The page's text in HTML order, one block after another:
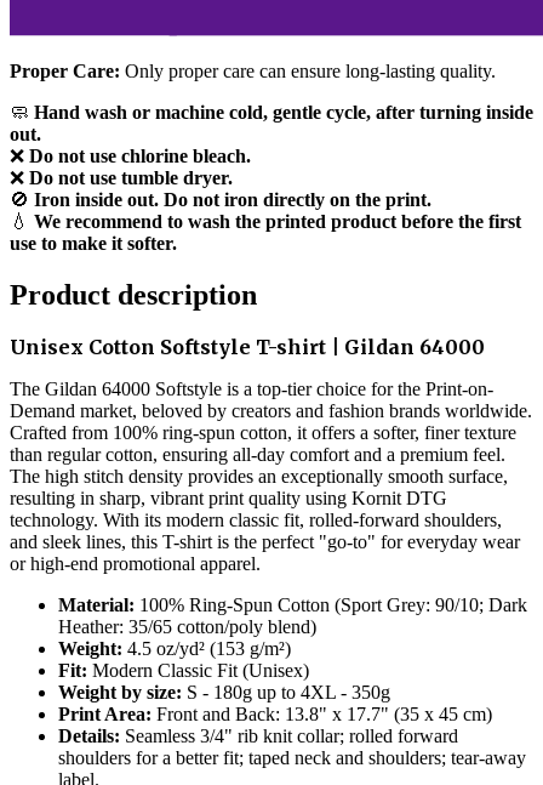
Proper Care: Only proper care can ensure long-lasting quality.
🧼 Hand wash or machine cold, gentle cycle, after turning inside
out.
❌ Do not use chlorine bleach.
❌ Do not use tumble dryer.
🚫 Iron inside out. Do not iron directly on the print.
💧 We recommend to wash the printed product before the first
use to make it softer.
Product description
Unisex Cotton Softstyle T-shirt | Gildan 64000
The Gildan 64000 Softstyle is a top-tier choice for the Print-on-
Demand market, beloved by creators and fashion brands worldwide.
Crafted from 100% ring-spun cotton, it offers a softer, finer texture
than regular cotton, ensuring all-day comfort and a premium feel.
The high stitch density provides an exceptionally smooth surface,
resulting in sharp, vibrant print quality using Kornit DTG
technology. With its modern classic fit, rolled-forward shoulders,
and sleek lines, this T-shirt is the perfect "go-to" for everyday wear
or high-end promotional apparel.
Material: 100% Ring-Spun Cotton (Sport Grey: 90/10; Dark
Heather: 35/65 cotton/poly blend)
Weight: 4.5 oz/yd² (153 g/m²)
Fit: Modern Classic Fit (Unisex)
Weight by size: S - 180g up to 4XL - 350g
Print Area: Front and Back: 13.8" x 17.7" (35 x 45 cm)
Details: Seamless 3/4" rib knit collar; rolled forward
shoulders for a better fit; taped neck and shoulders; tear-away
label.